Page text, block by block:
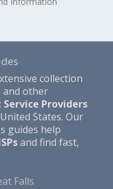
collection
and other
Providers
States. Our
guides help
and find fast,
Falls